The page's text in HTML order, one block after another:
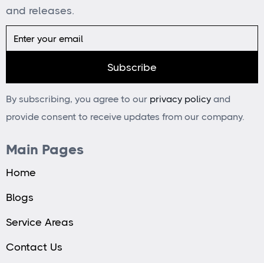
and releases.
By subscribing, you agree to our privacy policy and
provide consent to receive updates from our company.
Main Pages
Home
Blogs
Service Areas
Contact Us